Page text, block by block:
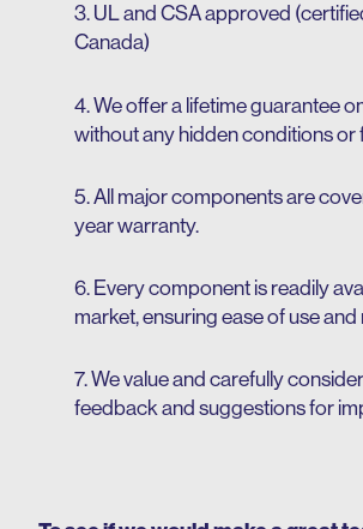
3. UL and CSA approved
Canada)
4. We offer a lifetime guarantee
without any hidden conditions or
5. All major components are
year warranty.
6. Every component is readily
market, ensuring ease of use
7. We value and carefully
feedback and suggestions for